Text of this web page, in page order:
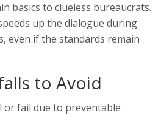
basics to clueless bureaucrats.
up the dialogue during
even if the standards remain
to Avoid
or fail due to preventable